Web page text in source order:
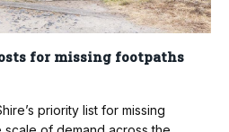
for missing footpaths
priority list for missing